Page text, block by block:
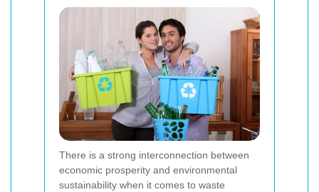
There is a strong interconnection between
economic prosperity and environmental
sustainability when it comes to waste